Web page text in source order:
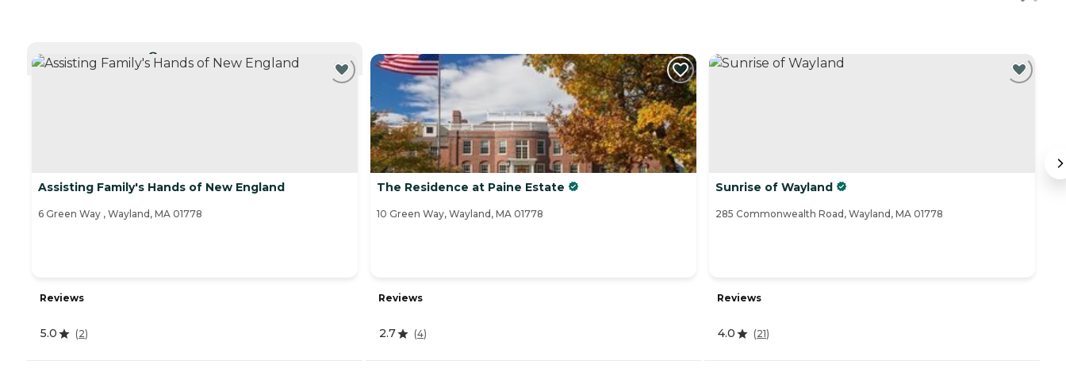
CURRENTLY VIEWING
Assisting Family's Hands of New England
6 Green Way , Wayland, MA 01778
Reviews
5.0 (2)
The Residence at Paine Estate
10 Green Way, Wayland, MA 01778
Reviews
2.7 (4)
Sunrise of Wayland
285 Commonwealth Road, Wayland, MA 01778
Reviews
4.0 (21)